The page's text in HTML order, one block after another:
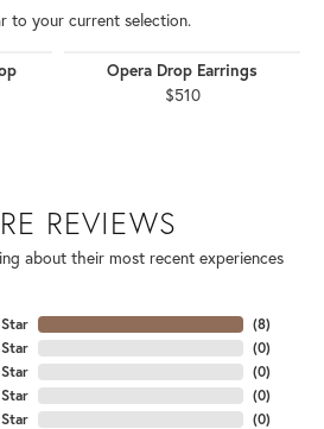
to your current selection.
Opera Drop Earrings
$510
REVIEWS
about their most recent experiences
(8)
(0)
(0)
(0)
(0)